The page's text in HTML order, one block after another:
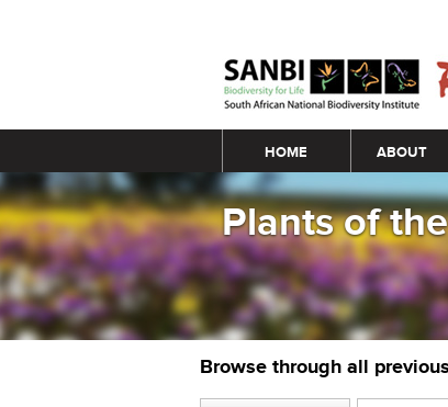
Main menu
HOME ABOUT
Plants of
Browse through all